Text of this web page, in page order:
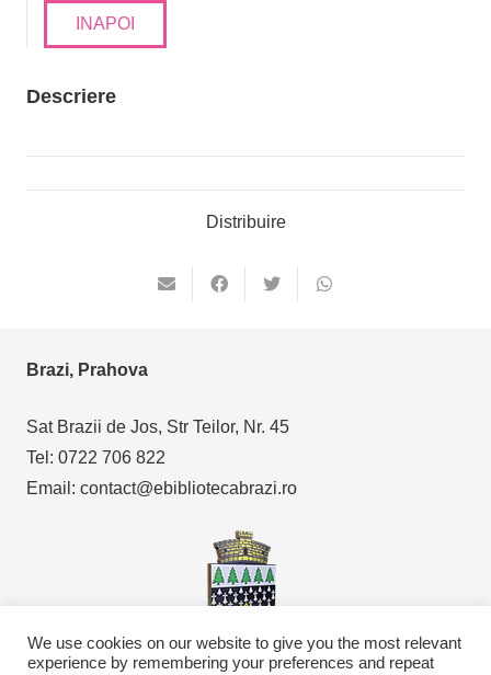
INAPOI
Descriere
Distribuire
Brazi, Prahova
Sat Brazii de Jos, Str Teilor, Nr. 45
Tel: 0722 706 822
Email: contact@ebibliotecabrazi.ro
We use cookies on our website to give you the most relevant
experience by remembering your preferences and repeat